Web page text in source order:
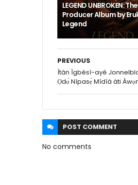
LEGEND UNBROKEN:
Producer Album by
Legend
PREVIOUS
Ìtàn Ìgbésí-ayé
Ọdọ́ Nípasẹ̀ Mídíà àti
POST COMMENT
No comments